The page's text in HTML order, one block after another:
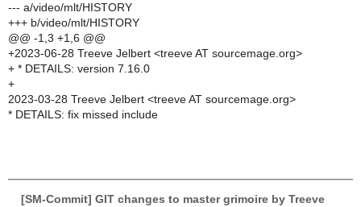
--- a/video/mlt/HISTORY
+++ b/video/mlt/HISTORY
@@ -1,3 +1,6 @@
+2023-06-28 Treeve Jelbert <treeve AT sourcemage.org>
+ * DETAILS: version 7.16.0
+
2023-03-28 Treeve Jelbert <treeve AT sourcemage.org>
* DETAILS: fix missed include
[SM-Commit] GIT changes to master grimoire by Treeve